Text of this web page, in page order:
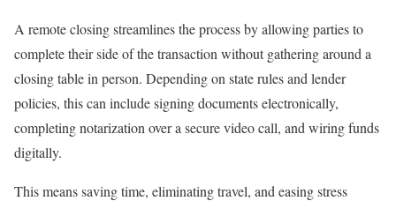
A remote closing streamlines the process by allowing parties to
complete their side of the transaction without gathering around a
closing table in person. Depending on state rules and lender
policies, this can include signing documents electronically,
completing notarization over a secure video call, and wiring funds
digitally.
This means saving time, eliminating travel, and easing stress